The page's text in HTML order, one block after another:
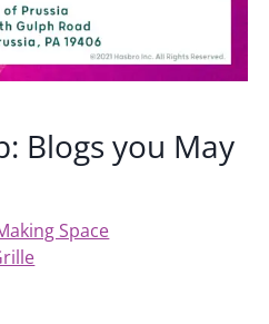
Blogs you May
Space